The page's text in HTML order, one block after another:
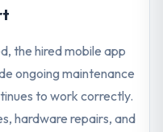
the hired mobile app
ongoing maintenance
to work correctly.
hardware repairs, and